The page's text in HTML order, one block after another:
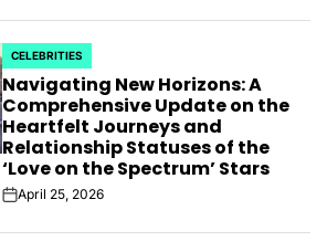
POSTED
IN
CELEBRITIES
Navigating New Horizons: A
Comprehensive Update on the
Heartfelt Journeys and
Relationship Statuses of the
‘Love on the Spectrum’ Stars
PostApril 25, 2026